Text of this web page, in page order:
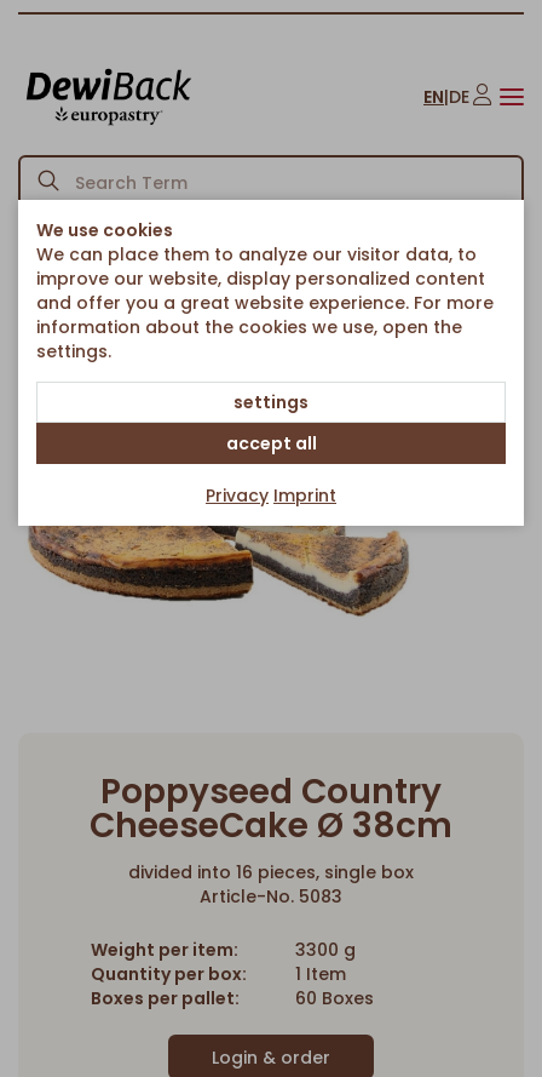
EN|DE
Homepage Cakes & Sweet Treats/Country cakes/
Poppyseed Country CheeseCake Ø 38cm
Back to article overview
Poppyseed Country
CheeseCake Ø 38cm
divided into 16 pieces, single box
Article-No. 5083
Weight per item:
3300 g
Quantity per box:
1 Item
Boxes per pallet:
60 Boxes
We use cookies
We can place them to analyze our visitor data, to
improve our website, display personalized content
and offer you a great website experience. For more
information about the cookies we use, open the
settings.
settings
accept all
Privacy Imprint